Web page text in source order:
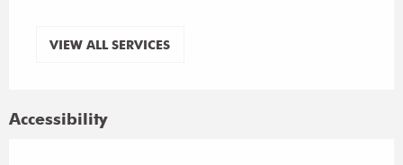
VIEW ALL SERVICES
Accessibility